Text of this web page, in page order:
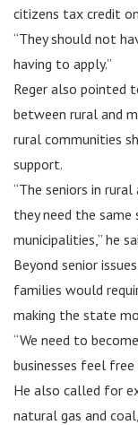
citizens tax credit
“They should not
having to apply.”
Reger also pointed
between rural and
rural communities
support.
“The seniors in
they need the
municipalities,” he
Beyond senior
families would
making the state
“We need to
businesses feel
He also called for
natural gas and